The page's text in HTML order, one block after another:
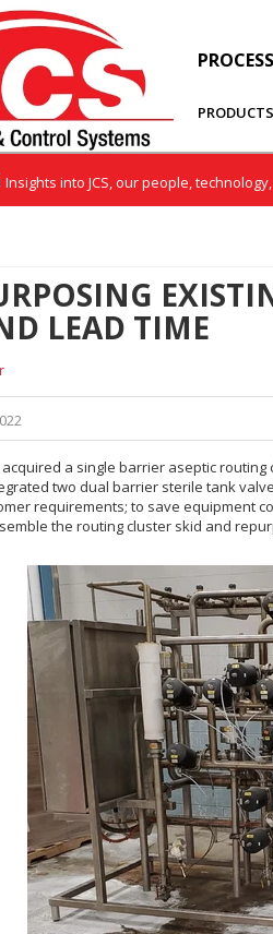
PRODUCTS
Insights into JCS, our people,
LEAD TIME
a single barrier aseptic
two dual barrier sterile tank
requirements; to save equipment
the routing cluster skid and